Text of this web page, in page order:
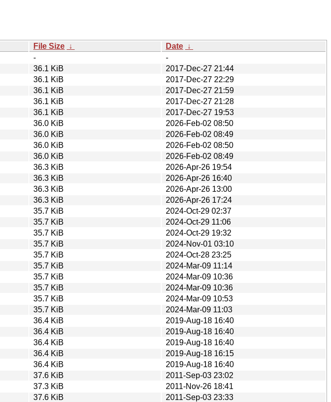
File Size ↓ Date ↓
-
-
36.1 KiB
2017-Dec-27 21:44
36.1 KiB
2017-Dec-27 22:29
36.1 KiB
2017-Dec-27 21:59
36.1 KiB
2017-Dec-27 21:28
36.1 KiB
2017-Dec-27 19:53
36.0 KiB
2026-Feb-02 08:50
36.0 KiB
2026-Feb-02 08:49
36.0 KiB
2026-Feb-02 08:50
36.0 KiB
2026-Feb-02 08:49
36.3 KiB
2026-Apr-26 19:54
36.3 KiB
2026-Apr-26 16:40
36.3 KiB
2026-Apr-26 13:00
36.3 KiB
2026-Apr-26 17:24
35.7 KiB
2024-Oct-29 02:37
35.7 KiB
2024-Oct-29 11:06
35.7 KiB
2024-Oct-29 19:32
35.7 KiB
2024-Nov-01 03:10
35.7 KiB
2024-Oct-28 23:25
35.7 KiB
2024-Mar-09 11:14
35.7 KiB
2024-Mar-09 10:36
35.7 KiB
2024-Mar-09 10:36
35.7 KiB
2024-Mar-09 10:53
35.7 KiB
2024-Mar-09 11:03
36.4 KiB
2019-Aug-18 16:40
36.4 KiB
2019-Aug-18 16:40
36.4 KiB
2019-Aug-18 16:40
36.4 KiB
2019-Aug-18 16:15
36.4 KiB
2019-Aug-18 16:40
37.6 KiB
2011-Sep-03 23:02
37.3 KiB
2011-Nov-26 18:41
37.6 KiB
2011-Sep-03 23:33